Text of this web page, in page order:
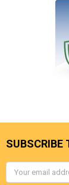
SUBSCRIBE
Email
Address